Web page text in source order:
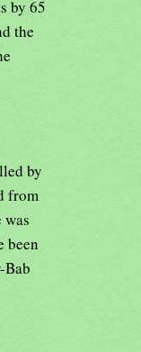
by 65
the
by
from
been
Bab